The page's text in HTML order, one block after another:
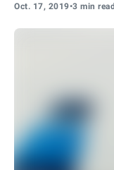
Oct. 17, 2019•3 min read